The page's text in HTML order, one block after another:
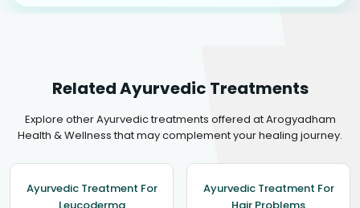
Related Ayurvedic Treatments
Explore other Ayurvedic treatments offered at Arogyadham
Health & Wellness that may complement your healing journey.
Ayurvedic Treatment For
Ayurvedic Treatment For